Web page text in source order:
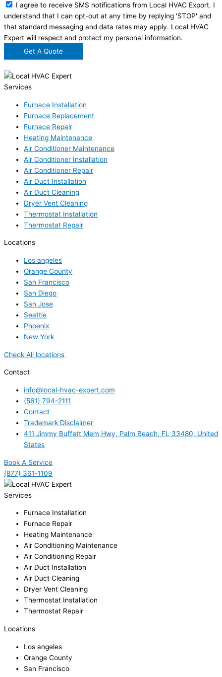
I agree to receive SMS notifications from Local HVAC Export. I
understand that I can opt-out at any time by replying 'STOP' and
that standard messaging and data rates may apply. Local HVAC
Expert will respect and protect my personal information.
Get A Quote
Services
Furnace Installation
Furnace Replacement
Furnace Repair
Heating Maintenance
Air Conditioner Maintenance
Air Conditioner Installation
Air Conditioner Repair
Air Duct Installation
Air Duct Cleaning
Dryer Vent Cleaning
Thermostat Installation
Thermostat Repair
Locations
Los angeles
Orange County
San Francisco
San Diego
San Jose
Seattle
Phoenix
New York
Check All locations
Contact
info@local-hvac-expert.com
(561) 794-2111
Contact
Trademark Disclaimer
411 Jimmy Buffett Mem Hwy, Palm Beach, FL 33480, United
States
Book A Service
(877) 361-1109
Services
Furnace Installation
Furnace Repair
Heating Maintenance
Air Conditioning Maintenance
Air Conditioning Repair
Air Duct Installation
Air Duct Cleaning
Dryer Vent Cleaning
Thermostat Installation
Thermostat Repair
Locations
Los angeles
Orange County
San Francisco